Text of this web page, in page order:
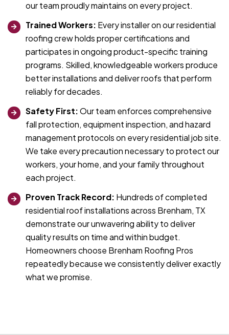
our team proudly maintains on every project.
Trained Workers: Every installer on our residential
roofing crew holds proper certifications and
participates in ongoing product-specific training
programs. Skilled, knowledgeable workers produce
better installations and deliver roofs that perform
reliably for decades.
Safety First:Our team enforces comprehensive
fall protection, equipment inspection, and hazard
management protocols on every residential job site.
We take every precaution necessary to protect our
workers, your home, and your family throughout
each project.
Proven Track Record: Hundreds of completed
residential roof installations across Brenham, TX
demonstrate our unwavering ability to deliver
quality results on time and within budget.
Homeowners choose Brenham Roofing Pros
repeatedly because we consistently deliver exactly
what we promise.